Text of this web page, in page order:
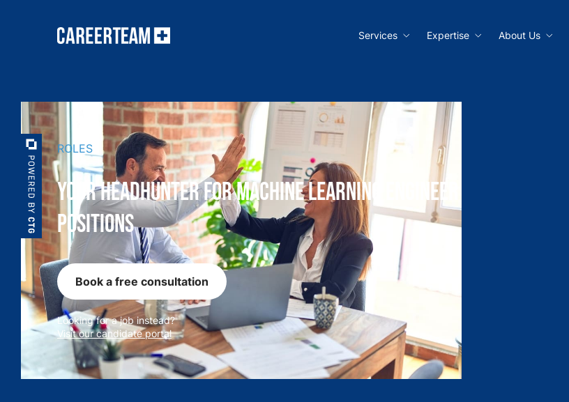
Services Expertise About Us
ROLES
Your Headhunter for Machine Learning Engineer
Positions
Book a free consultation
Looking for a job instead?
Visit our candidate portal